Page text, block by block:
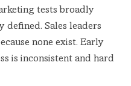
tests broadly
defined. Sales leaders
none exist. Early
is inconsistent and hard